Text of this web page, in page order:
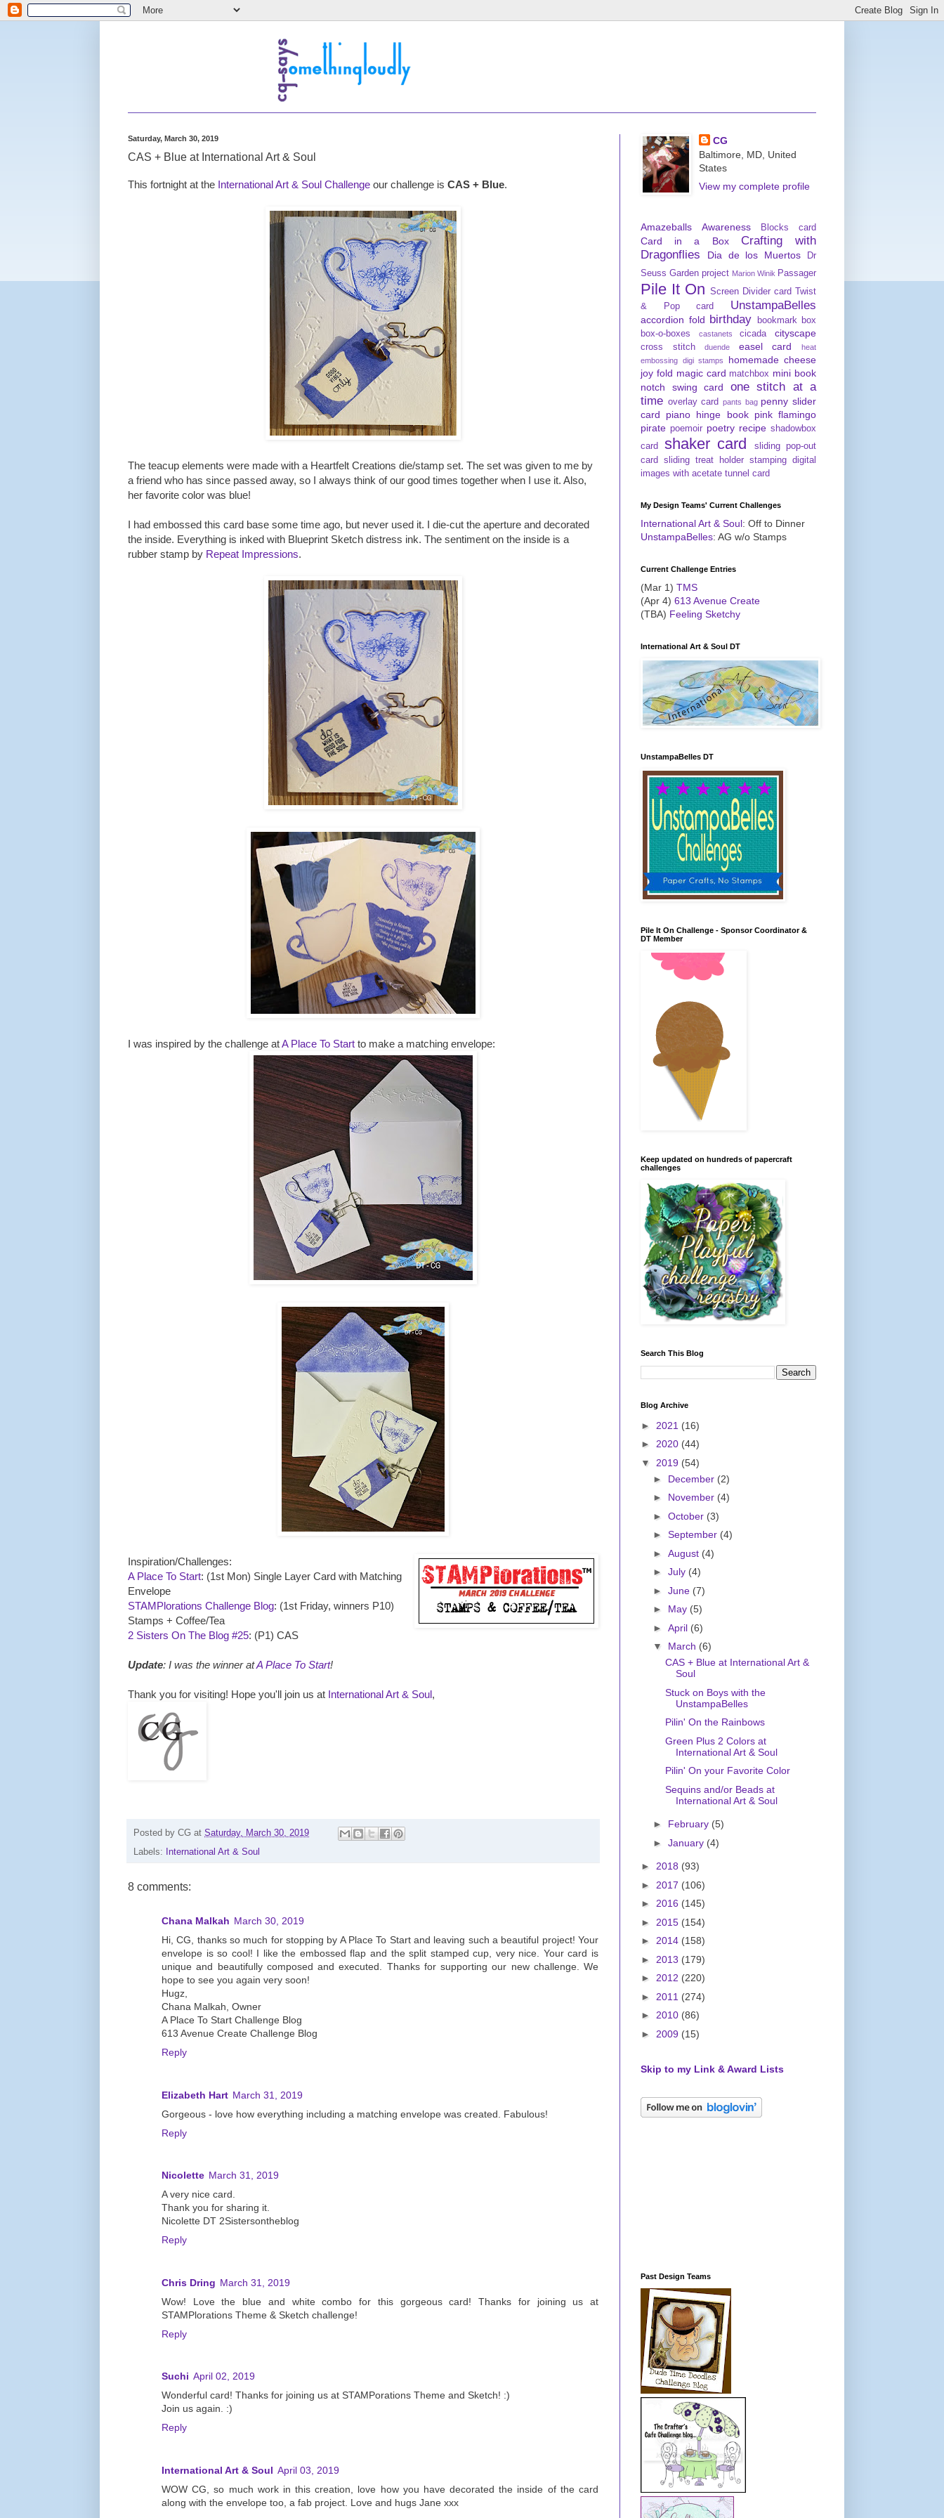
Saturday, March 30, 2019
CAS + Blue at International Art & Soul
This fortnight at the International Art & Soul Challenge our challenge is CAS + Blue.
The teacup elements were made with a Heartfelt Creations die/stamp set. The set was given to me by
a friend who has since passed away, so I always think of our good times together when I use it. Also,
her favorite color was blue!
I had embossed this card base some time ago, but never used it. I die-cut the aperture and decorated
the inside. Everything is inked with Blueprint Sketch distress ink. The sentiment on the inside is a
rubber stamp by Repeat Impressions.
I was inspired by the challenge atA Place To Start to make a matching envelope:
Inspiration/Challenges:
A Place To Start: (1st Mon) Single Layer Card with Matching
Envelope
STAMPlorations Challenge Blog: (1st Friday, winners P10)
Stamps + Coffee/Tea
2 Sisters On The Blog #25: (P1) CAS
Update: I was the winner atA Place To Start!
Thank you for visiting! Hope you'll join us at International Art & Soul,
Posted by CG at Saturday, March 30, 2019
Labels:
International Art & Soul
8 comments:
Chana Malkah March 30, 2019
Hi, CG, thanks so much for stopping by A Place To Start and leaving such a beautiful project! Your
envelope is so cool! I like the embossed flap and the split stamped cup, very nice. Your card is
unique and beautifully composed and executed. Thanks for supporting our new challenge. We
hope to see you again very soon!
Hugz,
Chana Malkah, Owner
A Place To Start Challenge Blog
613 Avenue Create Challenge Blog
Reply
Elizabeth Hart March 31, 2019
Gorgeous - love how everything including a matching envelope was created. Fabulous!
Reply
Nicolette March 31, 2019
A very nice card.
Thank you for sharing it.
Nicolette DT 2Sistersontheblog
Reply
Chris Dring March 31, 2019
Wow! Love the blue and white combo for this gorgeous card! Thanks for joining us at
STAMPlorations Theme & Sketch challenge!
Reply
Suchi April 02, 2019
Wonderful card! Thanks for joining us at STAMPorations Theme and Sketch! :)
Join us again. :)
Reply
International Art & Soul April 03, 2019
WOW CG, so much work in this creation, love how you have decorated the inside of the card
along with the envelope too, a fab project. Love and hugs Jane xxx
CG
Baltimore, MD, United
States
View my complete profile
Amazeballs Awareness Blocks card
Card in a Box
Crafting with
Dragonflies
Dia de los Muertos
Dr
Seuss Garden project Marion Winik Passager
Pile It On Screen Divider card
Twist
& Pop card
UnstampaBelles
accordion fold birthday bookmark
box
box-o-boxes
castanets cicada cityscape
cross stitch duende easel card
heat
embossing digi stamps
homemade cheese
joy fold magic card matchbox mini book
notch swing card
one stitch at a
time overlay card pants bag penny slider
card
piano hinge book pink flamingo
pirate poemoir poetry recipe shadowbox
card
shaker card
sliding pop-out
card
sliding treat holder stamping digital
images with acetate tunnel card
My Design Teams' Current Challenges
International Art & Soul: Off to Dinner
UnstampaBelles: AG w/o Stamps
Current Challenge Entries
(Mar 1) TMS
(Apr 4) 613 Avenue Create
(TBA) Feeling Sketchy
International Art & Soul DT
UnstampaBelles DT
Pile It On Challenge - Sponsor Coordinator &
DT Member
Keep updated on hundreds of papercraft
challenges
Search This Blog
Blog Archive
► 2021 (16)
► 2020 (44)
▼ 2019 (54)
► December (2)
► November (4)
► October (3)
► September (4)
► August (4)
► July (4)
► June (7)
► May (5)
► April (6)
▼ March (6)
CAS + Blue at International Art &
Soul
Stuck on Boys with the
UnstampaBelles
Pilin' On the Rainbows
Green Plus 2 Colors at
International Art & Soul
Pilin' On your Favorite Color
Sequins and/or Beads at
International Art & Soul
► February (5)
► January (4)
► 2018 (93)
► 2017 (106)
► 2016 (145)
► 2015 (154)
► 2014 (158)
► 2013 (179)
► 2012 (220)
► 2011 (274)
► 2010 (86)
► 2009 (15)
Skip to my Link & Award Lists
Past Design Teams